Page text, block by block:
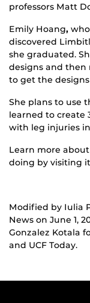
professors Matt
Emily Hoang,
discovered
she graduated.
designs and then
to get the
She plans to use
learned to create
with leg injuries
Learn more
doing by visiting
Modified by Iulia
News on June 1,
Gonzalez Kotala
and UCF Today.